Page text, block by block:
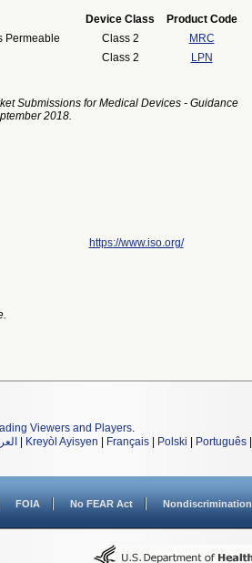
Device Class
Product Code
Permeable Class 2
MRC
Class 2 LPN
Submissions for Medical Devices - Guidance
2018.
https://www.iso.org/
Viewers and Players.
Kreyòl Ayisyen Français Polski Português
FOIA No FEAR Act Nondiscrimination